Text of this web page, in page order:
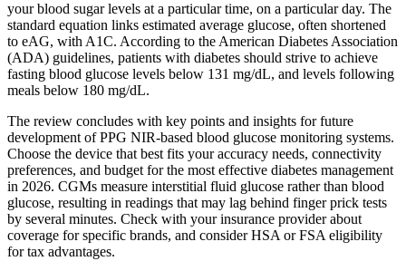
your blood sugar levels at a particular time, on a particular day. The
standard equation links estimated average glucose, often shortened
to eAG, with A1C. According to the American Diabetes Association
(ADA) guidelines, patients with diabetes should strive to achieve
fasting blood glucose levels below 131 mg/dL, and levels following
meals below 180 mg/dL.
The review concludes with key points and insights for future
development of PPG NIR-based blood glucose monitoring systems.
Choose the device that best fits your accuracy needs, connectivity
preferences, and budget for the most effective diabetes management
in 2026. CGMs measure interstitial fluid glucose rather than blood
glucose, resulting in readings that may lag behind finger prick tests
by several minutes. Check with your insurance provider about
coverage for specific brands, and consider HSA or FSA eligibility
for tax advantages.